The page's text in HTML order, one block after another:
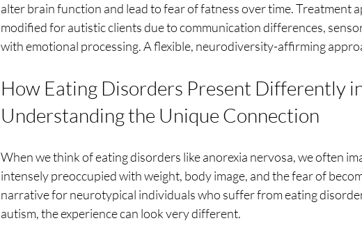
alter brain function and lead to fear of fatness over time. Treatment
modified for autistic clients due to communication differences,
with emotional processing. A flexible, neurodiversity-affirming
How Eating Disorders Present Differently
Understanding the Unique Connection
When we think of eating disorders like anorexia nervosa, we often
intensely preoccupied with weight, body image, and the fear of
narrative for neurotypical individuals who suffer from eating
autism, the experience can look very different.